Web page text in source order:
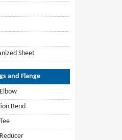
Sheet
and Flange
Bend